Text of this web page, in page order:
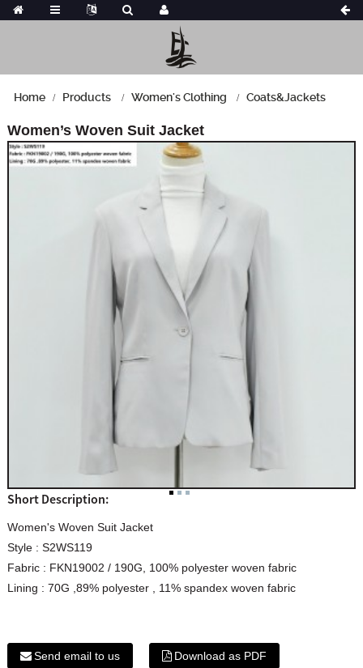
Home Products Women's Clothing Coats&Jackets
Women’s Woven Suit Jacket
Short Description:
Women's Woven Suit Jacket
Style : S2WS119
Fabric : FKN19002 / 190G, 100% polyester woven fabric
Lining : 70G ,89% polyester , 11% spandex woven fabric
Send email to us Download as PDF